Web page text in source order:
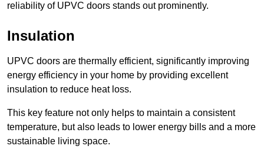
reliability of UPVC doors stands out prominently.
Insulation
UPVC doors are thermally efficient, significantly improving
energy efficiency in your home by providing excellent
insulation to reduce heat loss.
This key feature not only helps to maintain a consistent
temperature, but also leads to lower energy bills and a more
sustainable living space.